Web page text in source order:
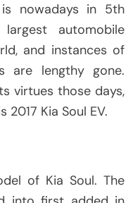
nowadays in 5th
automobile
and instances of
are lengthy gone.
virtues those days,
Kia Soul EV.
of Kia Soul. The